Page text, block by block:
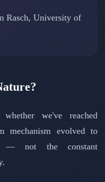
Rasch, University of
we've reached
mechanism evolved to
— not the constant